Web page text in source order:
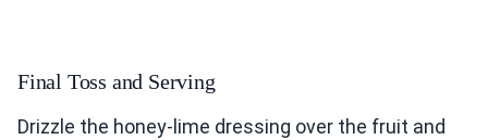
Final Toss and Serving
Drizzle the honey-lime dressing over the fruit and